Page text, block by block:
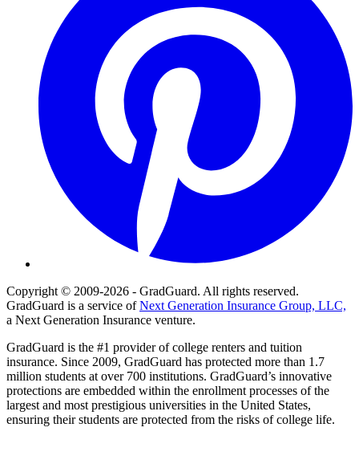
Copyright © 2009-2026 - GradGuard. All rights reserved.
GradGuard is a service ofNext Generation Insurance Group, LLC,
a Next Generation Insurance venture.
GradGuard is the #1 provider of college renters and tuition
insurance. Since 2009, GradGuard has protected more than 1.7
million students at over 700 institutions. GradGuard’s innovative
protections are embedded within the enrollment processes of the
largest and most prestigious universities in the United States,
ensuring their students are protected from the risks of college life.